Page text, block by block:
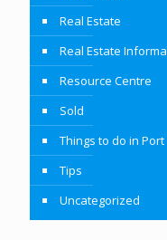
Real Estate
Real Estate
Resource Centre
Sold
Things to do in
Tips
Uncategorized